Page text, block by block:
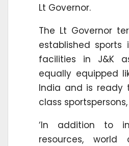
Lt Governor.
The Lt Governor
established sports
facilities in J&K
equally equipped
India and is ready
class
‘In addition to
resources,